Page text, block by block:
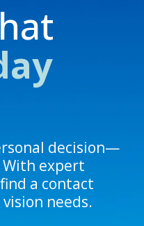
decision—
expert
a contact
needs.